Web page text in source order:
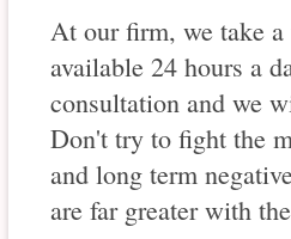
At our firm, we take a
available 24 hours a
consultation and we
Don't try to fight the
and long term
are far greater with